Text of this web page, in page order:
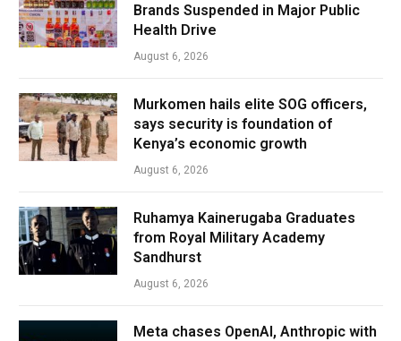
Brands Suspended in Major Public
Health Drive
August 6, 2026
Murkomen hails elite SOG officers,
says security is foundation of
Kenya’s economic growth
August 6, 2026
Ruhamya Kainerugaba Graduates
from Royal Military Academy
Sandhurst
August 6, 2026
Meta chases OpenAI, Anthropic with